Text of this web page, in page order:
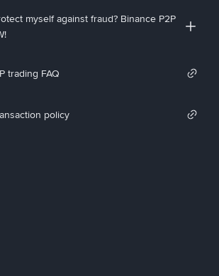
myself against fraud? Binance P2P
trading FAQ
policy